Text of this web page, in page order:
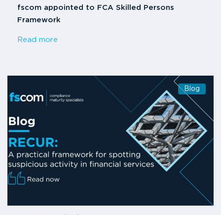
fscom appointed to FCA Skilled Persons
Framework
Read more
Blog